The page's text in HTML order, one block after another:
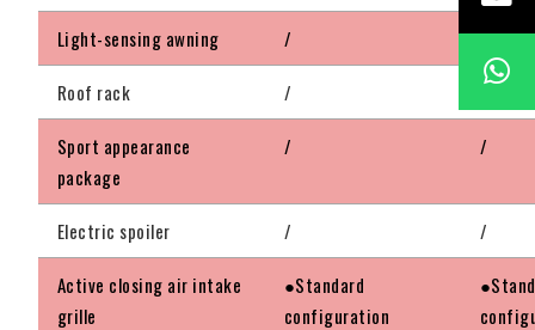
Light-sensing awning / /
Roof rack / /
Sport appearance
package
/ /
Electric spoiler / /
Active closing air intake
grille
●Standard
configuration